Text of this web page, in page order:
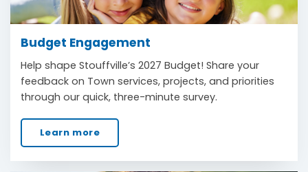
Budget Engagement
Help shape Stouffville’s 2027 Budget! Share your
feedback on Town services, projects, and priorities
through our quick, three-minute survey.
Learn more